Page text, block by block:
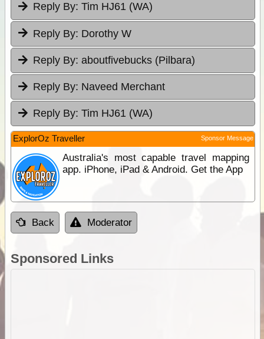
Reply By: Tim HJ61 (WA)
Reply By: Dorothy W
Reply By: aboutfivebucks (Pilbara)
Reply By: Naveed Merchant
Reply By: Tim HJ61 (WA)
ExplorOz Traveller Sponsor Message
Australia's most capable travel mapping
app. iPhone, iPad & Android. Get the App
Back Moderator
Sponsored Links